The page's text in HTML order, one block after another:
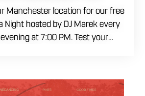
Manchester location for our free
Night hosted by DJ Marek every
at 7:00 PM. Test your
nights happening during
of every month. Bring your